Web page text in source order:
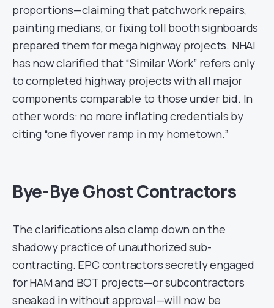
proportions—claiming that patchwork repairs,
painting medians, or fixing toll booth signboards
prepared them for mega highway projects. NHAI
has now clarified that “Similar Work” refers only
to completed highway projects with all major
components comparable to those under bid. In
other words: no more inflating credentials by
citing “one flyover ramp in my hometown.”
Bye-Bye Ghost Contractors
The clarifications also clamp down on the
shadowy practice of unauthorized sub-
contracting. EPC contractors secretly engaged
for HAM and BOT projects—or subcontractors
sneaked in without approval—will now be